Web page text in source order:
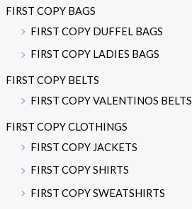
FIRST COPY BAGS
FIRST COPY DUFFEL BAGS
FIRST COPY LADIES BAGS
FIRST COPY BELTS
FIRST COPY VALENTINOS BELTS
FIRST COPY CLOTHINGS
FIRST COPY JACKETS
FIRST COPY SHIRTS
FIRST COPY SWEATSHIRTS